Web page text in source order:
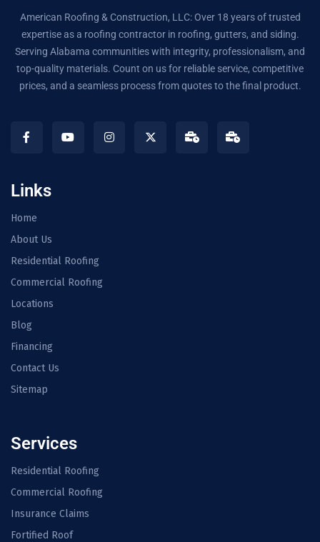
American Roofing & Construction, LLC: Over 18 years of trusted
expertise as a roofing contractor in roofing, gutters, and siding.
Serving Alabama communities with integrity, professionalism, and
top-quality materials. Count on us for reliable service, competitive
prices, and a seamless process from quotes to the final product.
Links
Home
About Us
Residential Roofing
Commercial Roofing
Locations
Blog
Financing
Contact Us
Sitemap
Services
Residential Roofing
Commercial Roofing
Insurance Claims
Fortified Roof